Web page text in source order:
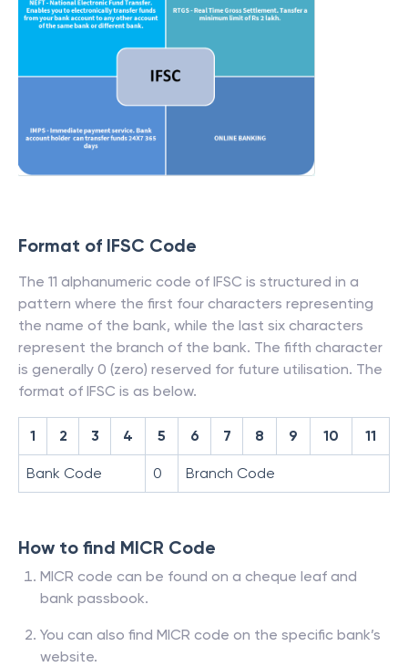
Format of IFSC Code
The 11 alphanumeric code of IFSC is structured in a
pattern where the first four characters representing
the name of the bank, while the last six characters
represent the branch of the bank. The fifth character
is generally 0 (zero) reserved for future utilisation. The
format of IFSC is as below.
1 2 3 4 5 6 7 8 9 10 11
Bank Code 0 Branch Code
How to find MICR Code
MICR code can be found on a cheque leaf and
bank passbook.
You can also find MICR code on the specific bank’s
website.